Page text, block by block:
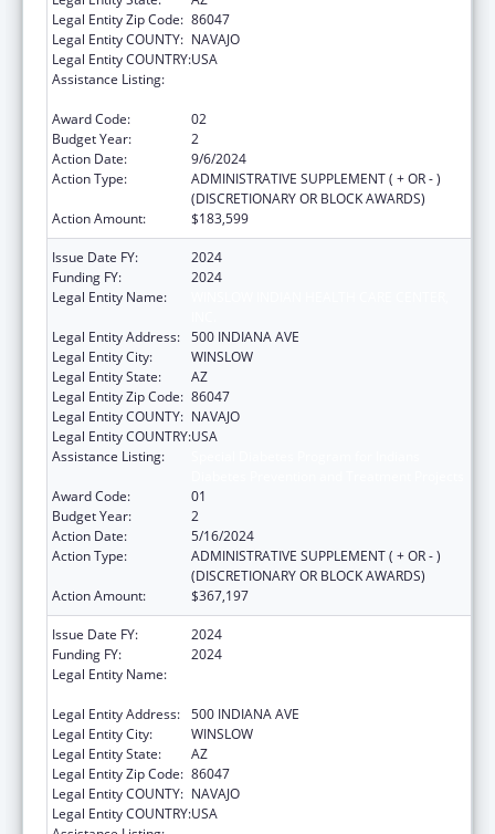
Legal Entity Zip Code: 86047
Legal Entity COUNTY: NAVAJO
Legal Entity COUNTRY:USA
Assistance Listing:
Award Code:
02
Budget Year:
2
Action Date:
9/6/2024
Action Type:
ADMINISTRATIVE SUPPLEMENT ( + OR - )
(DISCRETIONARY OR BLOCK AWARDS)
Action Amount:
$183,599
Issue Date FY:
2024
Funding FY:
2024
Legal Entity Name:
Legal Entity Address: 500 INDIANA AVE
Legal Entity City:
WINSLOW
Legal Entity State:
AZ
Legal Entity Zip Code: 86047
Legal Entity COUNTY: NAVAJO
Legal Entity COUNTRY:USA
Assistance Listing:
Award Code:
01
Budget Year:
2
Action Date:
5/16/2024
Action Type:
ADMINISTRATIVE SUPPLEMENT ( + OR - )
(DISCRETIONARY OR BLOCK AWARDS)
Action Amount:
$367,197
Issue Date FY:
2024
Funding FY:
2024
Legal Entity Name:
Legal Entity Address: 500 INDIANA AVE
Legal Entity City:
WINSLOW
Legal Entity State:
AZ
Legal Entity Zip Code: 86047
Legal Entity COUNTY: NAVAJO
Legal Entity COUNTRY:USA